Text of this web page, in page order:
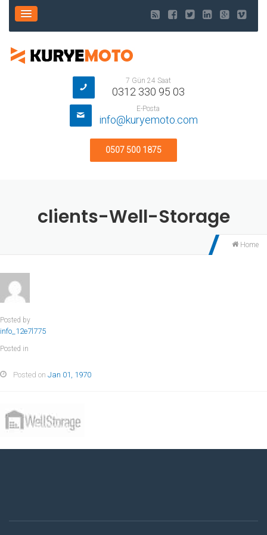
7 Gün 24 Saat
0312 330 95 03
E-Posta
info@kuryemoto.com
0507 500 1875
clients-Well-Storage
Home
Posted by
info_12e7l775
Posted in
Posted on Jan 01, 1970